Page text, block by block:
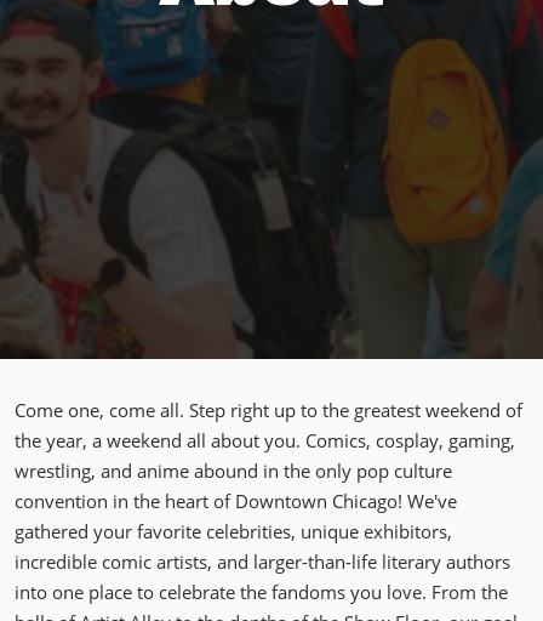
Come one, come all. Step right up to the greatest weekend of
the year, a weekend all about you. Comics, cosplay, gaming,
wrestling, and anime abound in the only pop culture
convention in the heart of Downtown Chicago! We've
gathered your favorite celebrities, unique exhibitors,
incredible comic artists, and larger-than-life literary authors
into one place to celebrate the fandoms you love. From the